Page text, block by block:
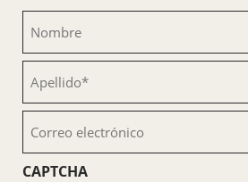
(Obligatorio)
electrónico
(Obligatorio)
CAPTCHA